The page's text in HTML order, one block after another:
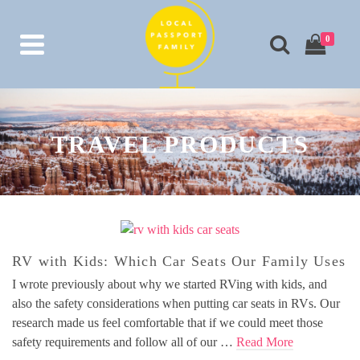
0
TRAVEL PRODUCTS
RV with Kids: Which Car Seats Our Family Uses
I wrote previously about why we started RVing with kids, and
also the safety considerations when putting car seats in RVs. Our
research made us feel comfortable that if we could meet those
safety requirements and follow all of our … Read More